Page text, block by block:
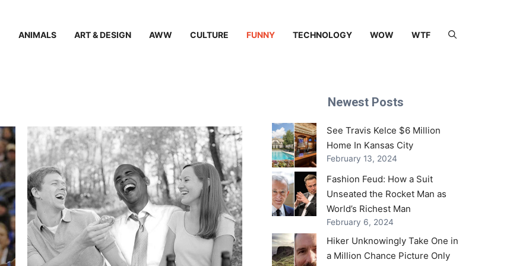
ANIMALS ART & DESIGN AWW CULTURE FUNNY TECHNOLOGY WOW WTF
Newest Posts
See Travis Kelce $6 Million
Home In Kansas City
February 13, 2024
Fashion Feud: How a Suit
Unseated the Rocket Man as
World’s Richest Man
February 6, 2024
Hiker Unknowingly Take One in
a Million Chance Picture Only